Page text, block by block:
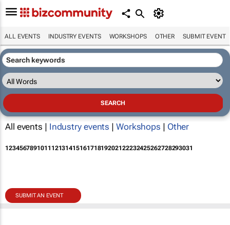
ALL EVENTS INDUSTRY EVENTS WORKSHOPS OTHER SUBMIT EVENT
All events | Industry events | Workshops | Other
12345678910111213141516171819202122232425262728293031
SUBMIT AN EVENT